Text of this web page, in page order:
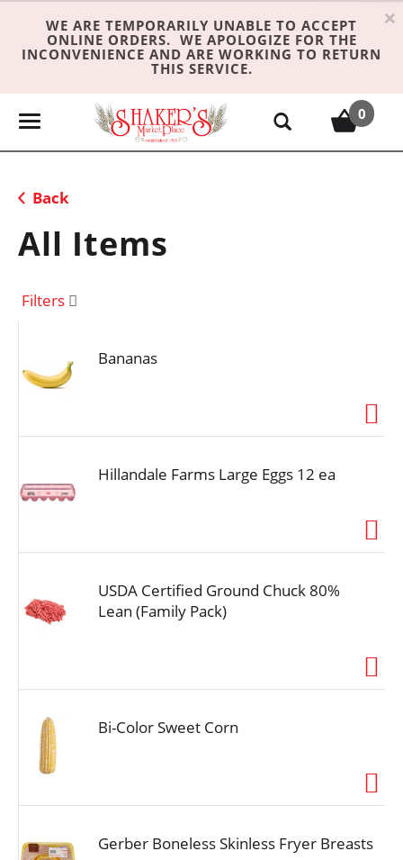
WE ARE TEMPORARILY UNABLE TO ACCEPT
ONLINE ORDERS. WE APOLOGIZE FOR THE
INCONVENIENCE AND ARE WORKING TO RETURN
THIS SERVICE.
×
T
e
n
v
t
0
Back
All Items
Filters
Bananas
Hillandale Farms Large Eggs 12 ea
USDA Certified Ground Chuck 80%
Lean (Family Pack)
Bi-Color Sweet Corn
Gerber Boneless Skinless Fryer Breasts